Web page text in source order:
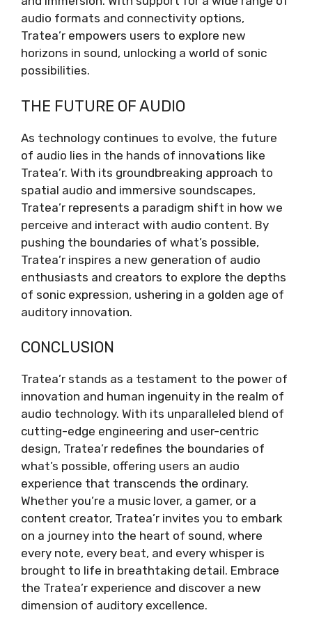
audio formats and connectivity options,
Tratea’r empowers users to explore new
horizons in sound, unlocking a world of sonic
possibilities.
THE FUTURE OF AUDIO
As technology continues to evolve, the future
of audio lies in the hands of innovations like
Tratea’r. With its groundbreaking approach to
spatial audio and immersive soundscapes,
Tratea’r represents a paradigm shift in how we
perceive and interact with audio content. By
pushing the boundaries of what’s possible,
Tratea’r inspires a new generation of audio
enthusiasts and creators to explore the depths
of sonic expression, ushering in a golden age of
auditory innovation.
CONCLUSION
Tratea’r stands as a testament to the power of
innovation and human ingenuity in the realm of
audio technology. With its unparalleled blend of
cutting-edge engineering and user-centric
design, Tratea’r redefines the boundaries of
what’s possible, offering users an audio
experience that transcends the ordinary.
Whether you’re a music lover, a gamer, or a
content creator, Tratea’r invites you to embark
on a journey into the heart of sound, where
every note, every beat, and every whisper is
brought to life in breathtaking detail. Embrace
the Tratea’r experience and discover a new
dimension of auditory excellence.